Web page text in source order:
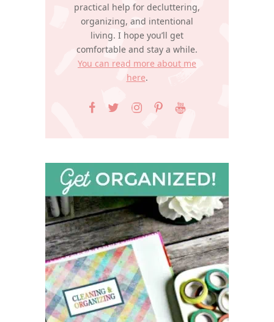
practical help for decluttering,
organizing, and intentional
living. I hope you’ll get
comfortable and stay a while.
You can read more about me
here.